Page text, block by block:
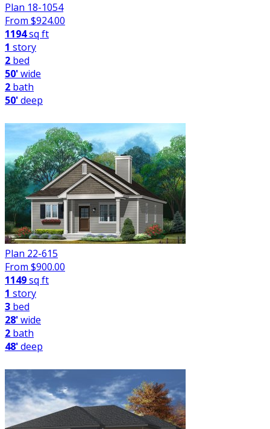
Plan 18-1054
From $924.00
1194sq ft
1 story
2 bed
50'wide
2 bath
50'deep
Plan 22-615
From $900.00
1149sq ft
1 story
3 bed
28'wide
2 bath
48'deep